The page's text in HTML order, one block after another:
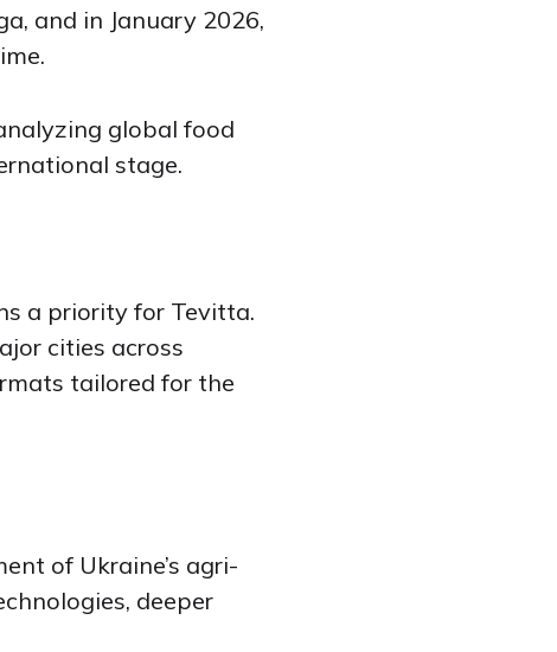
and in January 2026,
global food
stage.
a priority for Tevitta.
cities across
tailored for the
of Ukraine’s agri-
deeper